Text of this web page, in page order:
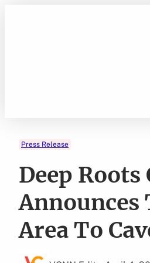
Press Release
Deep
Announces
Area To